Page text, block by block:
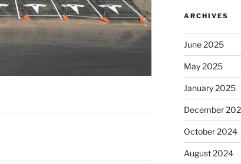
ARCHIVES
June 2025
May 2025
January 2025
December
October 2024
August 2024